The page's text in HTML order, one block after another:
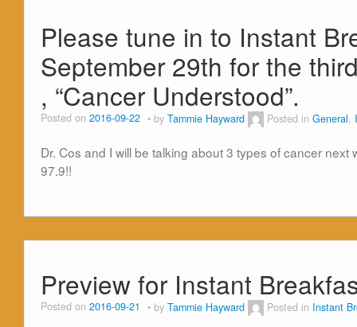
Please tune in to Instant
September 29th for the
, “Cancer Understood”.
Posted on 2016-09-22 by Tammie Hayward Posted in General
Dr. Cos and I will be talking about 3 types of cancer
97.9!!
Preview for Instant
Posted on 2016-09-21 by Tammie Hayward Posted in Instant